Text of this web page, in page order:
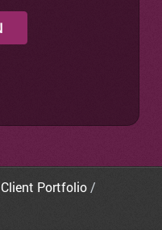
Client Portfolio